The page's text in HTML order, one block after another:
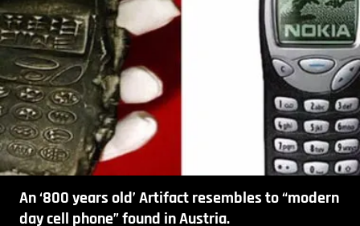
An ‘800 years old’ Artifact resembles to “modern
day cell phone” found in Austria.